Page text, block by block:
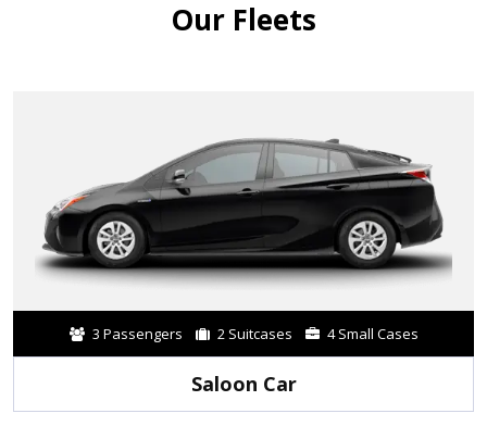
Our Fleets
3 Passengers 2 Suitcases 4 Small Cases
Saloon Car